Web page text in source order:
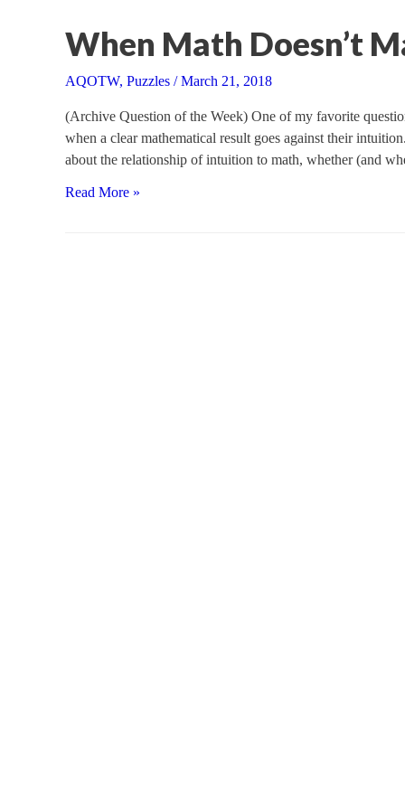
Hall
When Math Doesn’t
AQOTW, Puzzles /March 21, 2018
(Archive Question of the Week) One of my favorite
when a clear mathematical result goes against their
about the relationship of intuition to math, whether (and
When
Read More »